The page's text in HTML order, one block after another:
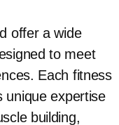
offer a wide
to meet
Each fitness
unique expertise
building,